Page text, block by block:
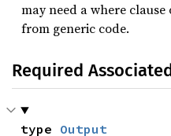
may need a where
from generic code.
Required
type Output